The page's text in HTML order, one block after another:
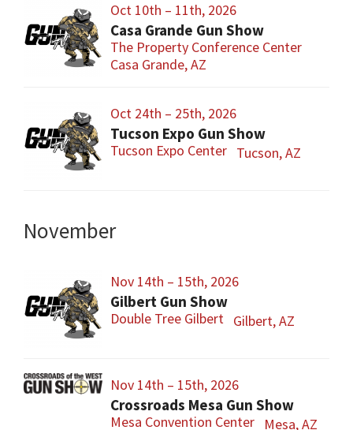
Oct 10th – 11th, 2026
Casa Grande Gun Show
The Property Conference Center
Casa Grande, AZ
Oct 24th – 25th, 2026
Tucson Expo Gun Show
Tucson Expo Center Tucson, AZ
November
Nov 14th – 15th, 2026
Gilbert Gun Show
Double Tree Gilbert Gilbert, AZ
Nov 14th – 15th, 2026
Crossroads Mesa Gun Show
Mesa Convention Center Mesa, AZ